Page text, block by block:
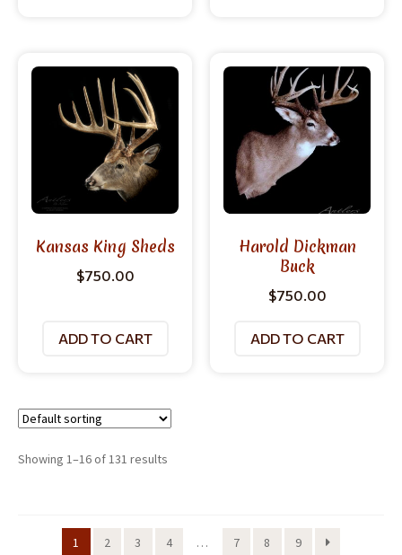
Kansas King Sheds
$750.00
ADD TO CART
Harold Dickman
Buck
$750.00
ADD TO CART
Showing 1–16 of 131 results
1 2 3 4 … 7 8 9